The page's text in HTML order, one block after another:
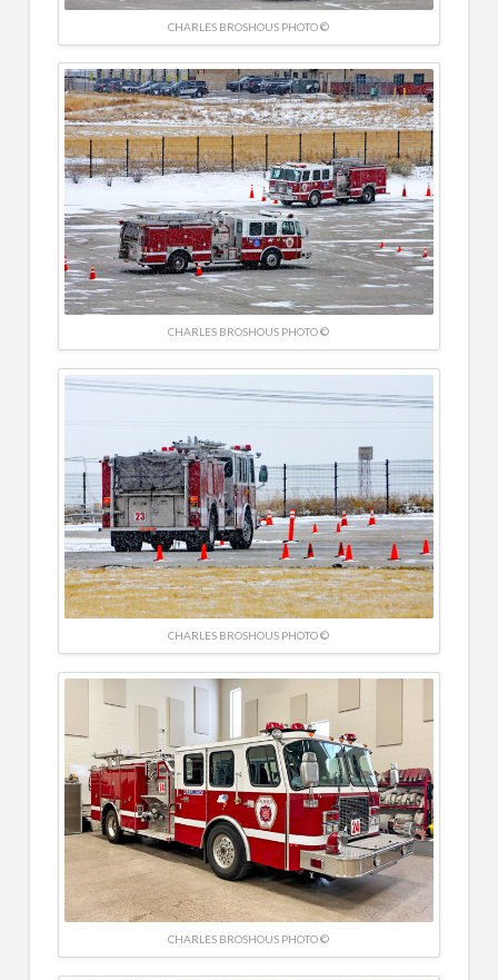
CHARLES BROSHOUS PHOTO ©
CHARLES BROSHOUS PHOTO ©
CHARLES BROSHOUS PHOTO ©
CHARLES BROSHOUS PHOTO ©